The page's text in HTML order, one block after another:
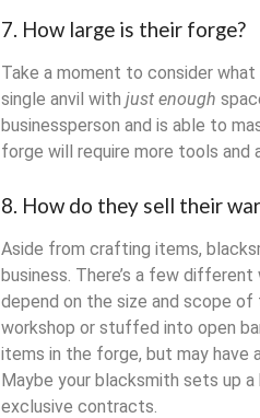
7. How large is their forge?
Take a moment to consider
single anvil withjust enough
businessperson and is able to
forge will require more tools and
8. How do they sell their
Aside from crafting items,
business. There’s a few
depend on the size and scope
workshop or stuffed into open
items in the forge, but may have
Maybe your blacksmith sets up
exclusive contracts.